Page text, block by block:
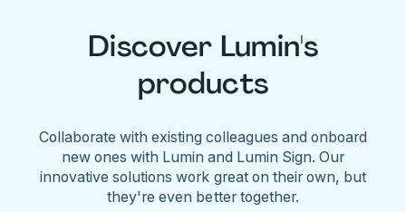
Discover Lumin's
products
Collaborate with existing colleagues and onboard
new ones with Lumin and Lumin Sign. Our
innovative solutions work great on their own, but
they're even better together.